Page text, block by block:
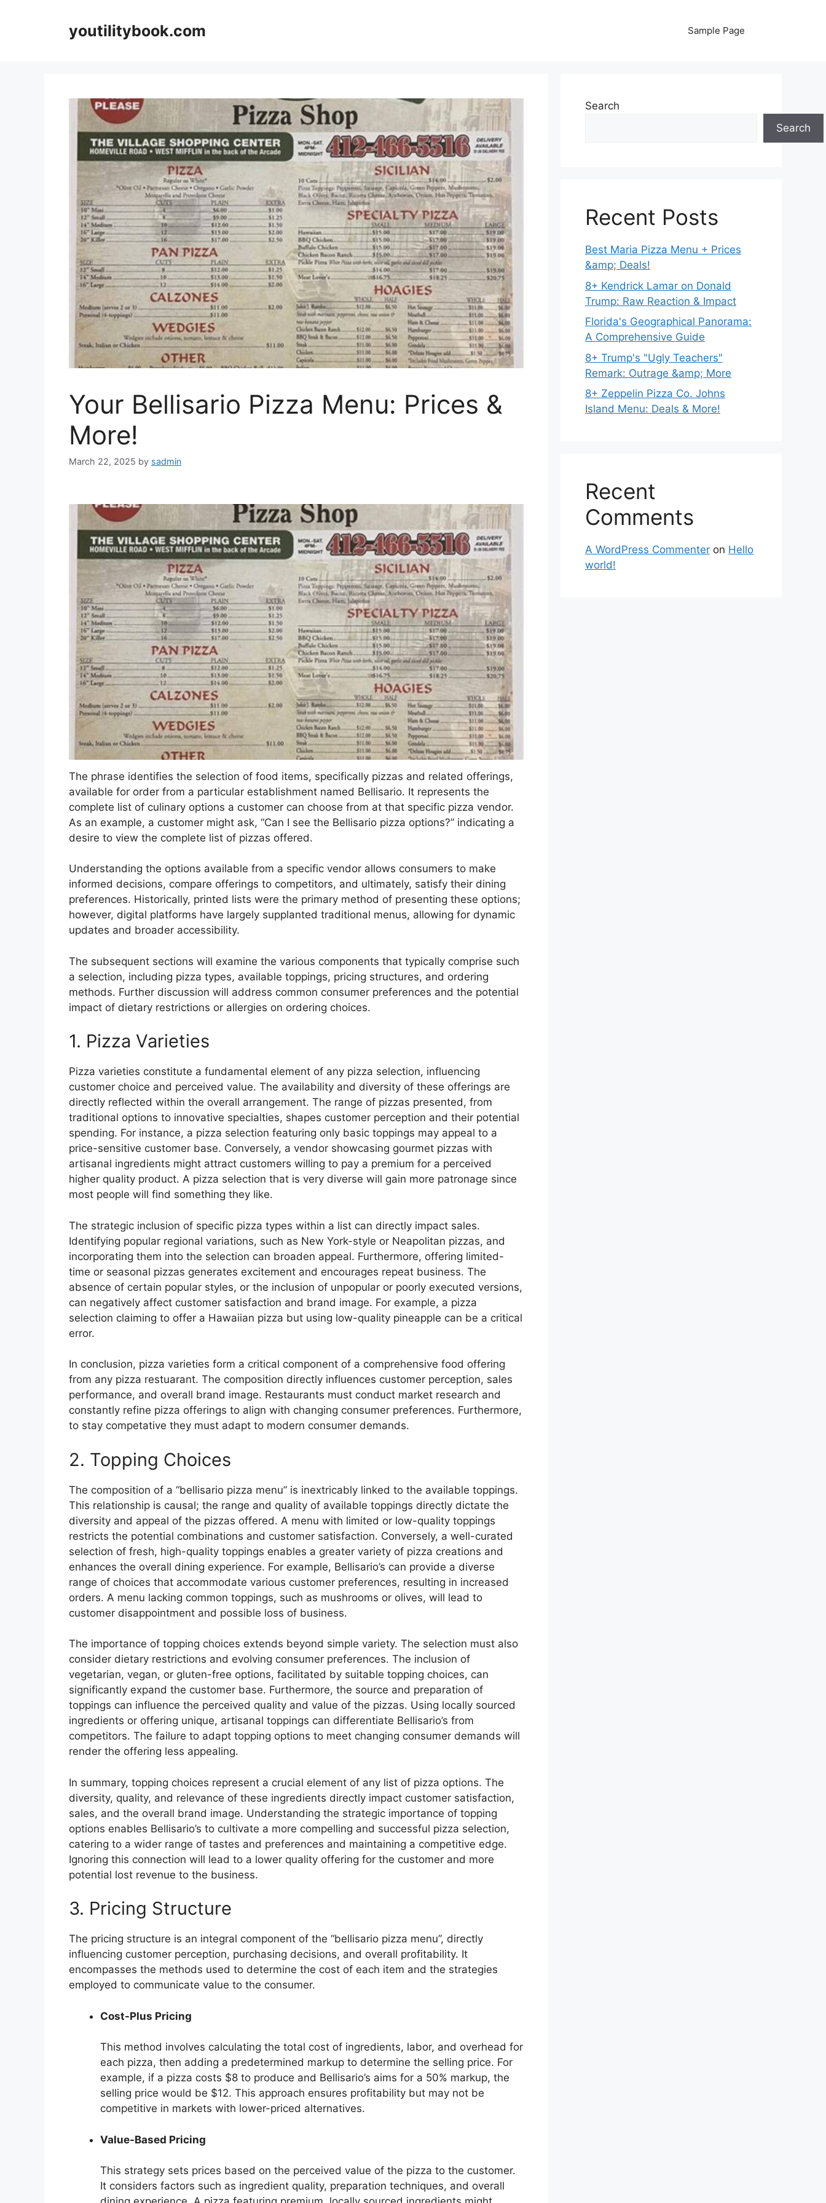
youtilitybook.com Sample Page
Your Bellisario Pizza Menu: Prices &
More!
March 22, 2025 by sadmin
The phrase identifies the selection of food items, specifically pizzas and related offerings,
available for order from a particular establishment named Bellisario. It represents the
complete list of culinary options a customer can choose from at that specific pizza vendor.
As an example, a customer might ask, “Can I see the Bellisario pizza options?” indicating a
desire to view the complete list of pizzas offered.
Understanding the options available from a specific vendor allows consumers to make
informed decisions, compare offerings to competitors, and ultimately, satisfy their dining
preferences. Historically, printed lists were the primary method of presenting these options;
however, digital platforms have largely supplanted traditional menus, allowing for dynamic
updates and broader accessibility.
The subsequent sections will examine the various components that typically comprise such
a selection, including pizza types, available toppings, pricing structures, and ordering
methods. Further discussion will address common consumer preferences and the potential
impact of dietary restrictions or allergies on ordering choices.
1. Pizza Varieties
Pizza varieties constitute a fundamental element of any pizza selection, influencing
customer choice and perceived value. The availability and diversity of these offerings are
directly reflected within the overall arrangement. The range of pizzas presented, from
traditional options to innovative specialties, shapes customer perception and their potential
spending. For instance, a pizza selection featuring only basic toppings may appeal to a
price-sensitive customer base. Conversely, a vendor showcasing gourmet pizzas with
artisanal ingredients might attract customers willing to pay a premium for a perceived
higher quality product. A pizza selection that is very diverse will gain more patronage since
most people will find something they like.
The strategic inclusion of specific pizza types within a list can directly impact sales.
Identifying popular regional variations, such as New York-style or Neapolitan pizzas, and
incorporating them into the selection can broaden appeal. Furthermore, offering limited-
time or seasonal pizzas generates excitement and encourages repeat business. The
absence of certain popular styles, or the inclusion of unpopular or poorly executed versions,
can negatively affect customer satisfaction and brand image. For example, a pizza
selection claiming to offer a Hawaiian pizza but using low-quality pineapple can be a critical
error.
In conclusion, pizza varieties form a critical component of a comprehensive food offering
from any pizza restuarant. The composition directly influences customer perception, sales
performance, and overall brand image. Restaurants must conduct market research and
constantly refine pizza offerings to align with changing consumer preferences. Furthermore,
to stay competative they must adapt to modern consumer demands.
2. Topping Choices
The composition of a “bellisario pizza menu” is inextricably linked to the available toppings.
This relationship is causal; the range and quality of available toppings directly dictate the
diversity and appeal of the pizzas offered. A menu with limited or low-quality toppings
restricts the potential combinations and customer satisfaction. Conversely, a well-curated
selection of fresh, high-quality toppings enables a greater variety of pizza creations and
enhances the overall dining experience. For example, Bellisario’s can provide a diverse
range of choices that accommodate various customer preferences, resulting in increased
orders. A menu lacking common toppings, such as mushrooms or olives, will lead to
customer disappointment and possible loss of business.
The importance of topping choices extends beyond simple variety. The selection must also
consider dietary restrictions and evolving consumer preferences. The inclusion of
vegetarian, vegan, or gluten-free options, facilitated by suitable topping choices, can
significantly expand the customer base. Furthermore, the source and preparation of
toppings can influence the perceived quality and value of the pizzas. Using locally sourced
ingredients or offering unique, artisanal toppings can differentiate Bellisario’s from
competitors. The failure to adapt topping options to meet changing consumer demands will
render the offering less appealing.
In summary, topping choices represent a crucial element of any list of pizza options. The
diversity, quality, and relevance of these ingredients directly impact customer satisfaction,
sales, and the overall brand image. Understanding the strategic importance of topping
options enables Bellisario’s to cultivate a more compelling and successful pizza selection,
catering to a wider range of tastes and preferences and maintaining a competitive edge.
Ignoring this connection will lead to a lower quality offering for the customer and more
potential lost revenue to the business.
3. Pricing Structure
The pricing structure is an integral component of the “bellisario pizza menu”, directly
influencing customer perception, purchasing decisions, and overall profitability. It
encompasses the methods used to determine the cost of each item and the strategies
employed to communicate value to the consumer.
Cost-Plus Pricing
This method involves calculating the total cost of ingredients, labor, and overhead for
each pizza, then adding a predetermined markup to determine the selling price. For
example, if a pizza costs $8 to produce and Bellisario’s aims for a 50% markup, the
selling price would be $12. This approach ensures profitability but may not be
competitive in markets with lower-priced alternatives.
Value-Based Pricing
This strategy sets prices based on the perceived value of the pizza to the customer.
It considers factors such as ingredient quality, preparation techniques, and overall
Search
Search
Recent Posts
Best Maria Pizza Menu + Prices
&amp; Deals!
8+ Kendrick Lamar on Donald
Trump: Raw Reaction & Impact
Florida's Geographical Panorama:
A Comprehensive Guide
8+ Trump's "Ugly Teachers"
Remark: Outrage &amp; More
8+ Zeppelin Pizza Co. Johns
Island Menu: Deals & More!
Recent
Comments
A WordPress Commenter on Hello
world!